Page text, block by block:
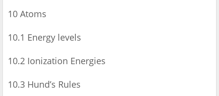
10 Atoms
10.1 Energy levels
10.2 Ionization Energies
10.3 Hund’s Rules